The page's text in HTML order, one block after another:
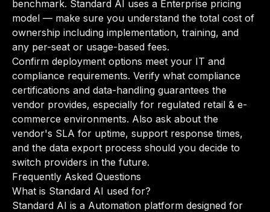
benchmark. Standard AI uses a Enterprise pricing
model — make sure you understand the total cost of
ownership including implementation, training, and
any per-seat or usage-based fees.
Confirm deployment options meet your IT and
compliance requirements. Verify what compliance
certifications and data-handling guarantees the
vendor provides, especially for regulated retail & e-
commerce environments. Also ask about the
vendor's SLA for uptime, support response times,
and the data export process should you decide to
switch providers in the future.
Frequently Asked Questions
What is Standard AI used for?
Standard AI is a Automation platform designed for